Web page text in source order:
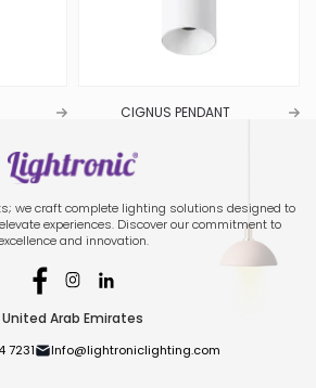
CIGNUS PENDANT
we craft complete lighting solutions designed to
experiences. Discover our commitment to
and innovation.
United Arab Emirates
7231 Info@lightroniclighting.com